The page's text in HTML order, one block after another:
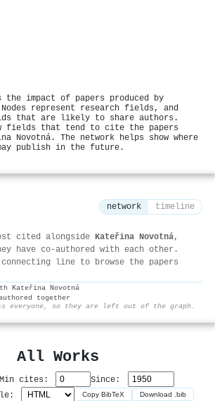
the impact of papers produced by
represent research fields, and
that are likely to share authors.
fields that tend to cite the papers
Novotná. The network helps show where
publish in the future.
network timeline
cited alongside Kateřina Novotná,
have co-authored with each other.
line to browse the papers
Kateřina Novotná
together
everyone, so they are left out of the graph.
All Works
Min cites:
Since:
Copy BibTeX Download .bib